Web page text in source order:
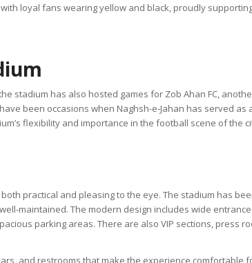
loyal fans wearing yellow and black, proudly
stadium has also hosted games for Zob Ahan FC,
been occasions when Naghsh-e-Jahan has served as
flexibility and importance in the football scene of the
practical and pleasing to the eye. The stadium has
maintained. The modern design includes wide
parking areas. There are also VIP sections, press
and restrooms that make the experience comfortable